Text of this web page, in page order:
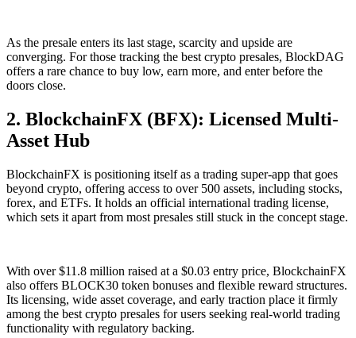
As the presale enters its last stage, scarcity and upside are
converging. For those tracking the best crypto presales, BlockDAG
offers a rare chance to buy low, earn more, and enter before the
doors close.
2. BlockchainFX (BFX): Licensed Multi-
Asset Hub
BlockchainFX is positioning itself as a trading super-app that goes
beyond crypto, offering access to over 500 assets, including stocks,
forex, and ETFs. It holds an official international trading license,
which sets it apart from most presales still stuck in the concept stage.
With over $11.8 million raised at a $0.03 entry price, BlockchainFX
also offers BLOCK30 token bonuses and flexible reward structures.
Its licensing, wide asset coverage, and early traction place it firmly
among the best crypto presales for users seeking real-world trading
functionality with regulatory backing.